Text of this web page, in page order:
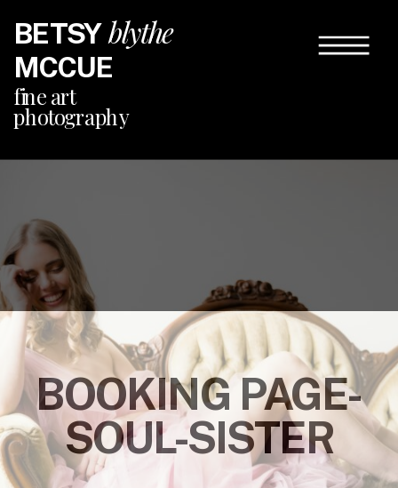
BETSY
MCCUE
blythe
fine art
photography
BOOKING PAGE-
SOUL-SISTER